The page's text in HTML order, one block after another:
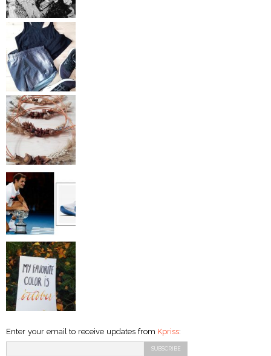
Enter your email to receive updates from Kpriss: